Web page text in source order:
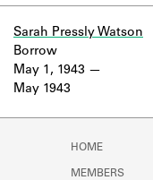
Sarah Pressly Watson
May 1, 1943
May 1943
Borrow
HOME
MEMBERS